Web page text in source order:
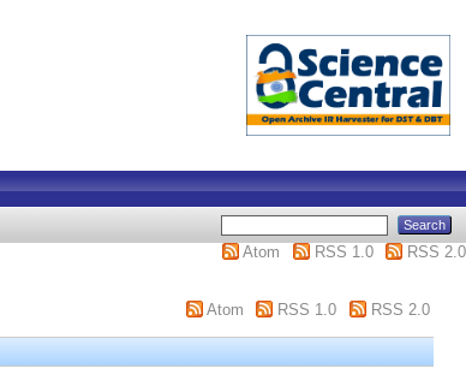
Atom
RSS 1.0
RSS 2.0
Atom RSS 1.0 RSS 2.0